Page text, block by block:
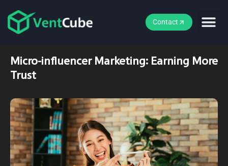
Contact
Micro-influencer Marketing: Earning More
Trust